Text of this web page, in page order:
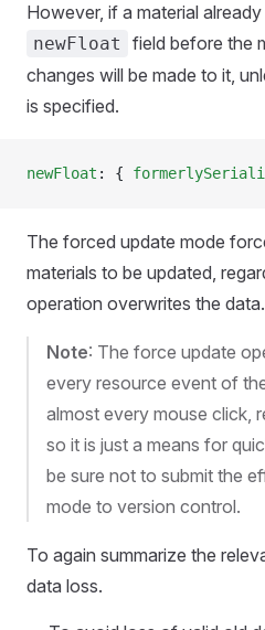
However, if a material
newFloat
field before the
changes will be made to it,
is specified.
newFloat : {
The forced update mode
materials to be updated,
operation overwrites the data.
Note: The force update
every resource event of
almost every mouse click,
so it is just a means for
be sure not to submit the
mode to version control.
To again summarize the
data loss.